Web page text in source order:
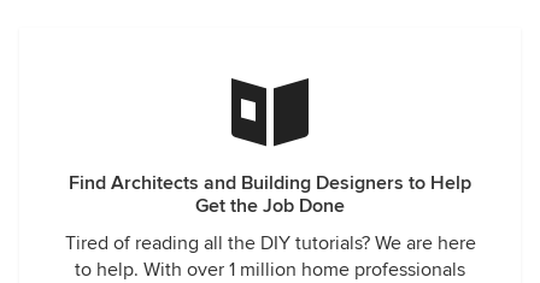
Find Architects and Building Designers to Help
Get the Job Done
Tired of reading all the DIY tutorials? We are here
to help. With over 1 million home professionals